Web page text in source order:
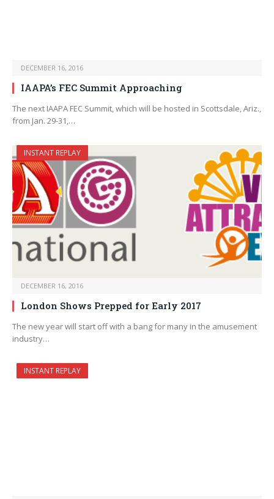
DECEMBER 16, 2016
IAAPA’s FEC Summit Approaching
The next IAAPA FEC Summit, which will be hosted in Scottsdale, Ariz.,
from Jan. 29-31,…
INSTANT REPLAY
DECEMBER 16, 2016
London Shows Prepped for Early 2017
The new year will start off with a bang for many in the amusement
industry…
INSTANT REPLAY